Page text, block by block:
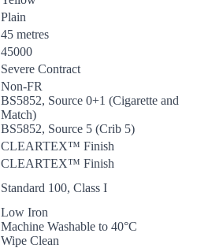
Plain
45 metres
45000
Severe Contract
Non-FR
BS5852, Source 0+1 (Cigarette and
Match)
BS5852, Source 5 (Crib 5)
CLEARTEX™ Finish
CLEARTEX™ Finish
Standard 100, Class I
Low Iron
Machine Washable to 40°C
Wipe Clean